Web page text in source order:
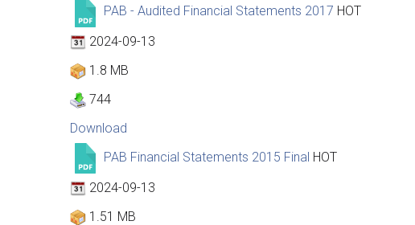
PAB - Audited Financial Statements 2017 HOT
2024-09-13
1.8 MB
744
Download
PAB Financial Statements 2015 Final HOT
2024-09-13
1.51 MB